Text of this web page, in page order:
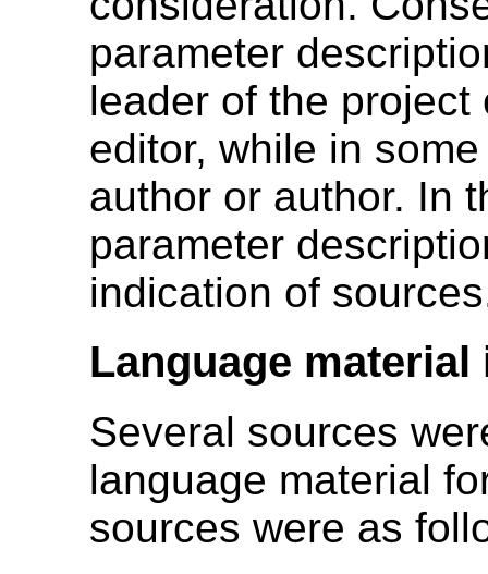
parameter
leader of the
editor, while in
author or author. In
parameter
indication of
Language material
Several sources
language material
sources were as